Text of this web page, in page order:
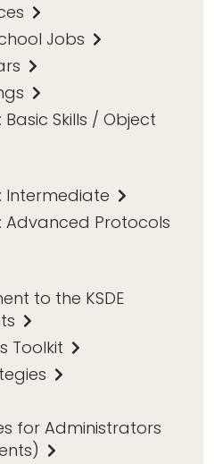
Jobs
Skills / Object
Intermediate
Advanced Protocols
to the KSDE
Toolkit
for Administrators